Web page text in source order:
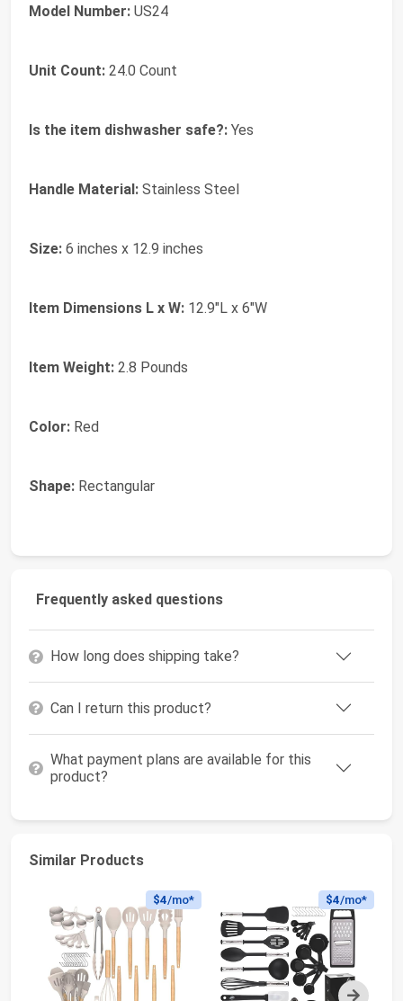
Model Number: US24
Unit Count: 24.0 Count
Is the item dishwasher safe?: Yes
Handle Material: Stainless Steel
Size: 6 inches x 12.9 inches
Item Dimensions L x W: 12.9"L x 6"W
Item Weight: 2.8 Pounds
Color: Red
Shape: Rectangular
Frequently asked questions
How long does shipping take?
Can I return this product?
What payment plans are available for this
product?
Similar Products
Next
$4/mo* $4/mo*